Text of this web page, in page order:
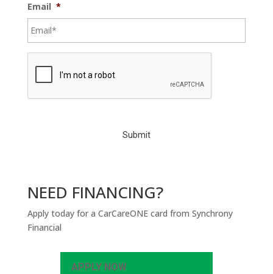
Email *
C
NEED FINANCING?
Apply today for a CarCareONE card from Synchrony
Financial
APPLY NOW